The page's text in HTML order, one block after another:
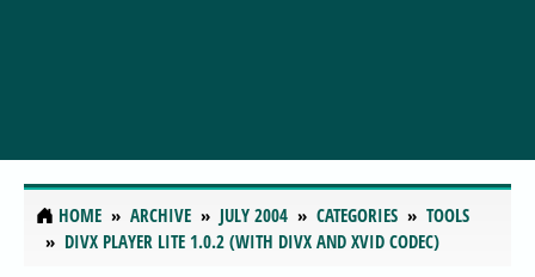
HOME ARCHIVE JULY 2004 CATEGORIES
TOOLS
DIVX PLAYER LITE 1.0.2 (WITH DIVX AND XVID CODEC)